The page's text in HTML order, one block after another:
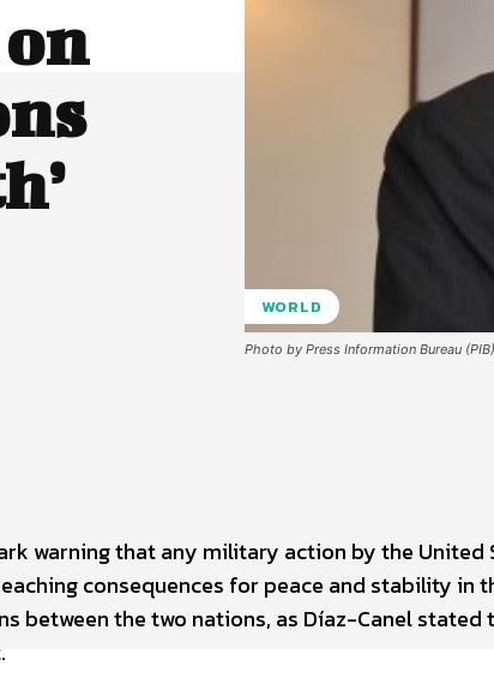
WORLD
Photo by Press Information Bureau
warning that any military action by the United
consequences for peace and stability in
between the two nations, as Díaz-Canel stated